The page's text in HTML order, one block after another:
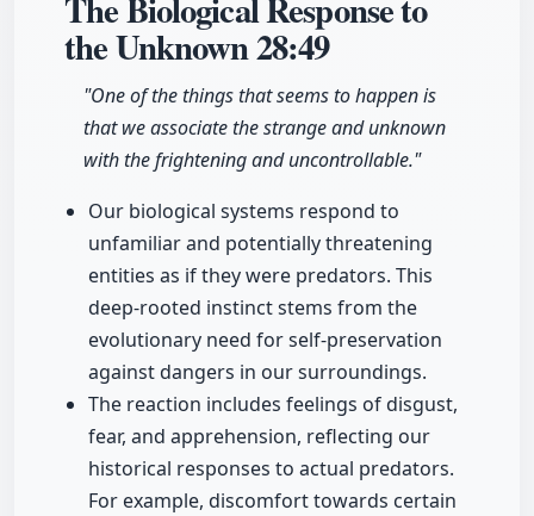
the Unknown28:49
"One of the things that seems to happen is
that we associate the strange and unknown
with the frightening and uncontrollable."
Our biological systems respond to
unfamiliar and potentially threatening
entities as if they were predators. This
deep-rooted instinct stems from the
evolutionary need for self-preservation
against dangers in our surroundings.
The reaction includes feelings of disgust,
fear, and apprehension, reflecting our
historical responses to actual predators.
For example, discomfort towards certain